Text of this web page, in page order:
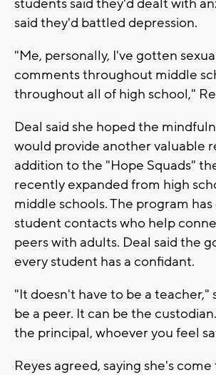
students said they'd dealt with
said they'd battled depression.
"Me, personally, I've gotten
comments throughout middle
throughout all of high school,"
Deal said she hoped the
would provide another valuable
addition to the "Hope Squads"
recently expanded from high
middle schools. The program
student contacts who help
peers with adults. Deal said the
every student has a confidant.
"It doesn't have to be a teacher,"
be a peer. It can be the
the principal, whoever you feel
Reyes agreed, saying she's